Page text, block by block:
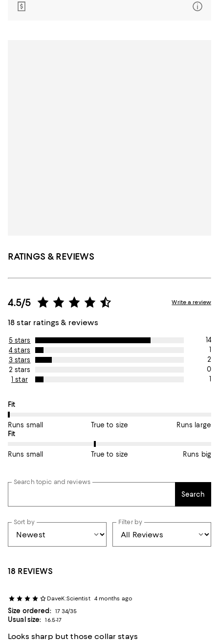
RATINGS & REVIEWS
4.5/5
18 star ratings & reviews
Write a review
5 stars
14
4 stars
1
3 stars
2
2 stars
0
1 star
1
On average, customers rate the Fit of this item as Runs small.
Fit
Runs small True to size
Runs large
On average, customers rate the Fit of this item as True to size.
Fit
Runs small True to size Runs big
Search topic and reviews
Search
Sort by Filter by
18 REVIEWS
DaveK:Scientist 4 months ago
Size ordered: 17 34/35
Usual size: 16.5-17
Looks sharp but those collar stays